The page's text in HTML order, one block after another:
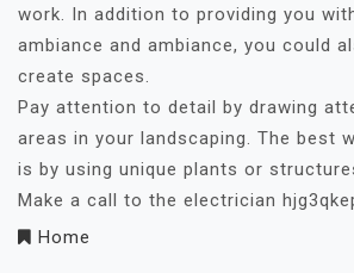
work. In addition to providing you
ambiance and ambiance, you could
create spaces.
Pay attention to detail by drawing
areas in your landscaping. The best
is by using unique plants or
Make a call to the electrician
Home